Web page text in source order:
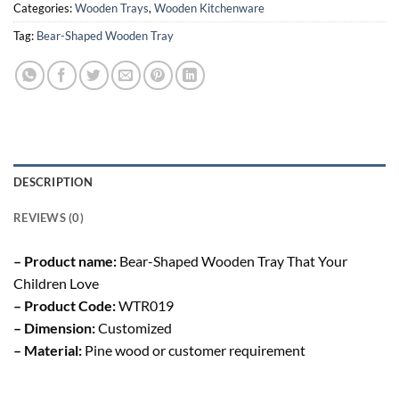
Categories:Wooden Trays, Wooden Kitchenware
Tag: Bear-Shaped Wooden Tray
DESCRIPTION
REVIEWS (0)
– Product name: Bear-Shaped Wooden Tray That Your
Children Love
– Product Code:WTR019
– Dimension:Customized
– Material: Pine wood or customer requirement